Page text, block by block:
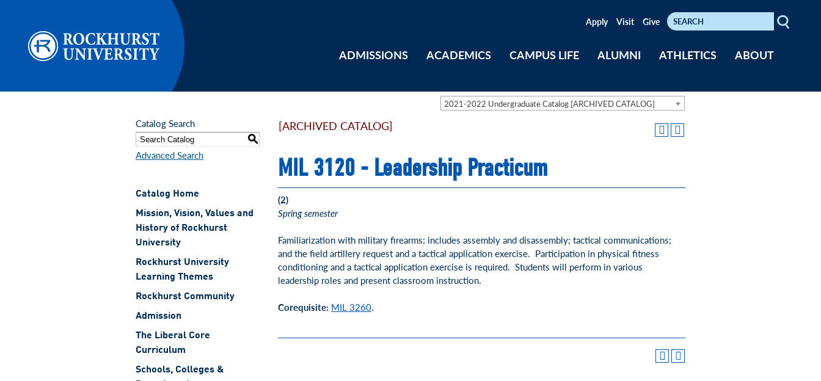
ADMISSIONS ACADEMICS CAMPUS LIFE ALUMNI ATHLETICS ABOUT
Apply Visit Give Search
Keywords
2021-2022 Undergraduate Catalog [ARCHIVED CATALOG]
Catalog Search
S
Advanced Search
Catalog Home
Mission, Vision, Values and
History of Rockhurst
University
Rockhurst University
Learning Themes
Rockhurst Community
Admission
The Liberal Core
Curriculum
Schools, Colleges &
[ARCHIVED CATALOG]
MIL 3120 - Leadership Practicum
(2)
Spring semester
Familiarization with military firearms; includes assembly and disassembly; tactical communications;
and the field artillery request and a tactical application exercise. Participation in physical fitness
conditioning and a tactical application exercise is required. Students will perform in various
leadership roles and present classroom instruction.
Corequisite: MIL 3260.